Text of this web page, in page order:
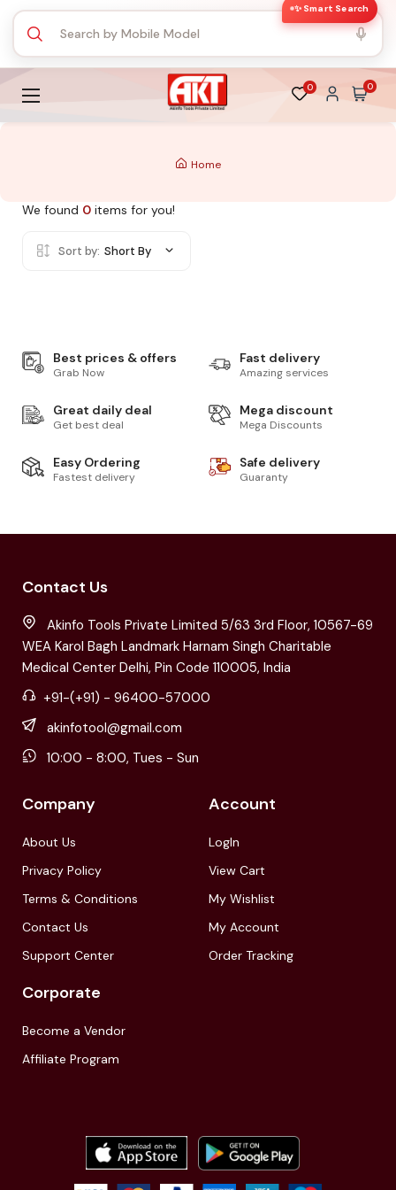
✨ Smart Search
0 0
Home
We found 0 items for you!
Sort by: Short By
Best prices & offers
Grab Now
Fast delivery
Amazing services
Great daily deal
Get best deal
Mega discount
Mega Discounts
Easy Ordering
Fastest delivery
Safe delivery
Guaranty
Contact Us
Akinfo Tools Private Limited 5/63 3rd Floor, 10567-69
WEA Karol Bagh Landmark Harnam Singh Charitable
Medical Center Delhi, Pin Code 110005, India
+91-(+91) - 96400-57000
akinfotool@gmail.com
10:00 - 8:00, Tues - Sun
Company
About Us
Privacy Policy
Terms & Conditions
Contact Us
Support Center
Account
LogIn
View Cart
My Wishlist
My Account
Order Tracking
Corporate
Become a Vendor
Affiliate Program